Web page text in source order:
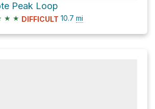
Peak Loop
★ ★ DIFFICULT 10.7 mi